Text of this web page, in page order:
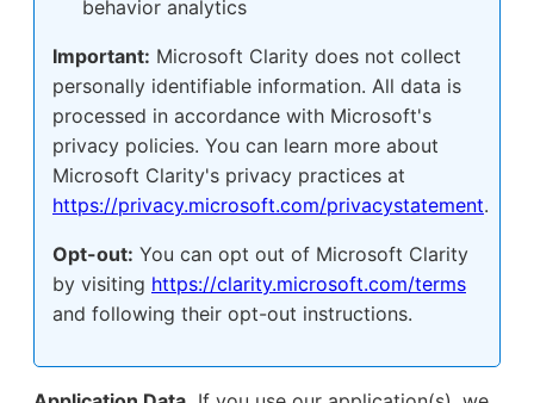
behavior analytics
Important: Microsoft Clarity does not collect
personally identifiable information. All data is
processed in accordance with Microsoft's
privacy policies. You can learn more about
Microsoft Clarity's privacy practices at
https://privacy.microsoft.com/privacystatement.
Opt-out: You can opt out of Microsoft Clarity
by visiting https://clarity.microsoft.com/terms
and following their opt-out instructions.